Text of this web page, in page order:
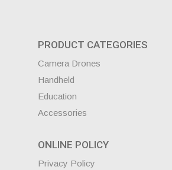
PRODUCT CATEGORIES
Camera Drones
Handheld
Education
Accessories
ONLINE POLICY
Privacy Policy